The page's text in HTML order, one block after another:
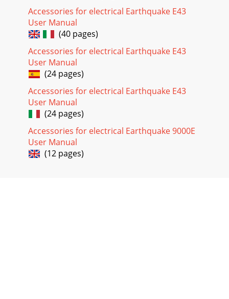
Accessories for electrical Earthquake E43
User Manual
(40 pages)
Accessories for electrical Earthquake E43
User Manual
(24 pages)
Accessories for electrical Earthquake E43
User Manual
(24 pages)
Accessories for electrical Earthquake 9000E
User Manual
(12 pages)